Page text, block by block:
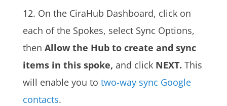
12. On the CiraHub Dashboard, click on
each of the Spokes, select Sync Options,
then Allow the Hub to create and sync
items in this spoke, and click NEXT. This
will enable you to two-way sync Google
contacts.